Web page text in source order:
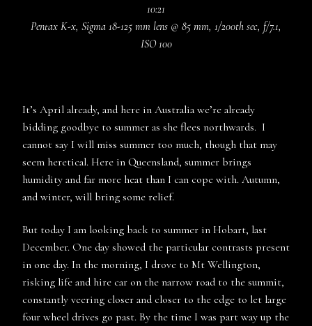
10:21
Pentax K-x, Sigma 18-125 mm lens @ 85 mm, 1/200th sec, f/7.1,
ISO 100
It’s April already, and here in Australia we’re already
bidding goodbye to summer as she flees northwards. I
cannot say I will miss summer too much, though that may
seem heretical. Here in Queensland, summer brings
humidity and far more heat than I can cope with. Autumn,
and winter, will bring some relief.
But today I am looking back to summer in Hobart, last
December. One day showed the particular contrasts present
in one day. In the morning, I drove to Mt Wellington,
risking life and hire car on the narrow road to the summit,
constantly veering closer and closer to the edge to let large
four wheel drives go past. By the time I was part way up the